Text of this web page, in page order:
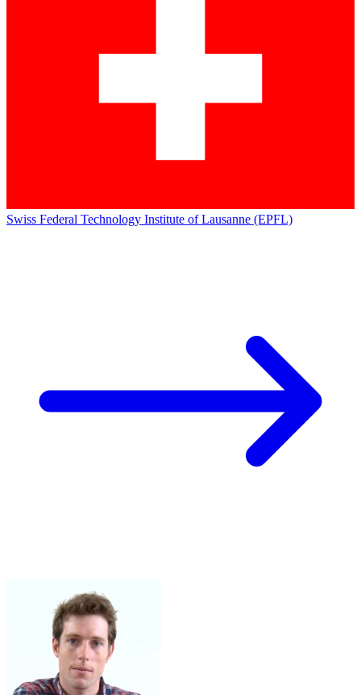
Swiss Federal Technology Institute of Lausanne (EPFL)